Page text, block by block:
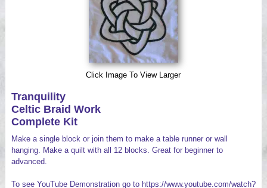
Click Image To View Larger
Tranquility
Celtic Braid Work
Complete Kit
Make a single block or join them to make a table runner or wall
hanging. Make a quilt with all 12 blocks. Great for beginner to
advanced.
To see YouTube Demonstration go to https://www.youtube.com/watch?